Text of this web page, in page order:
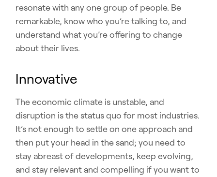
resonate with any one group of people. Be
remarkable, know who you’re talking to, and
understand what you’re offering to change
about their lives.
Innovative
The economic climate is unstable, and
disruption is the status quo for most industries.
It’s not enough to settle on one approach and
then put your head in the sand; you need to
stay abreast of developments, keep evolving,
and stay relevant and compelling if you want to